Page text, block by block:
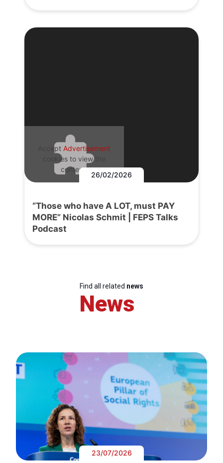
Accept Advertisement
cookies to view the
content.
26/02/2026
“Those who have A LOT, must PAY
MORE” Nicolas Schmit | FEPS Talks
Podcast
Find all related news
News
23/07/2026